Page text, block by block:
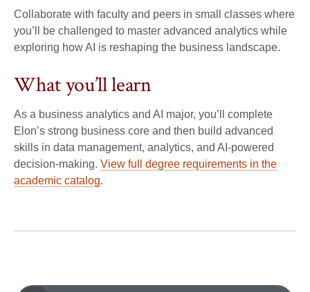
Collaborate with faculty and peers in small classes where
you’ll be challenged to master advanced analytics while
exploring how AI is reshaping the business landscape.
What you’ll learn
As a business analytics and AI major, you’ll complete
Elon’s strong business core and then build advanced
skills in data management, analytics, and AI-powered
decision-making. View full degree requirements in the
academic catalog.